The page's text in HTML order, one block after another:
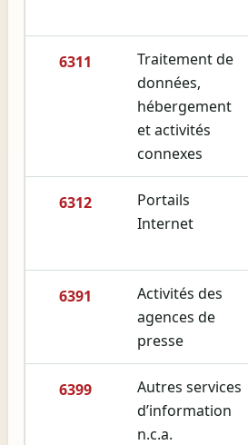
6311
Traitement de
données,
hébergement
et activités
connexes
6312
Portails
Internet
6391
Activités des
agences de
presse
6399
Autres services
d’information
n.c.a.